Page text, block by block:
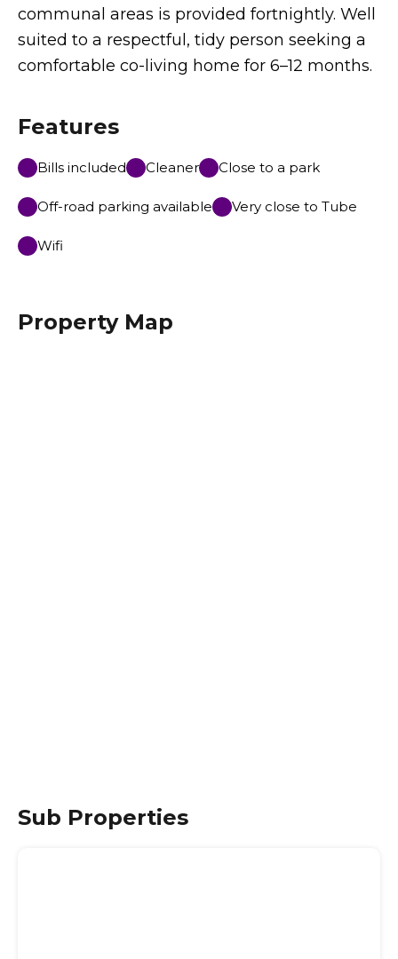
communal areas is provided fortnightly. Well
suited to a respectful, tidy person seeking a
comfortable co-living home for 6–12 months.
Features
Bills included Cleaner Close to a park
Off-road parking available Very close to Tube
Wifi
Property Map
Sub Properties